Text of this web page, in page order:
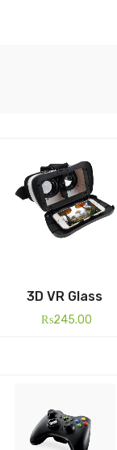
3D VR Glass
₨245.00